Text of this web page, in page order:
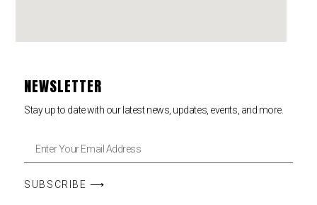
NEWSLETTER
Stay up to date with our latest news, updates, events, and more.
SUBSCRIBE ⟶